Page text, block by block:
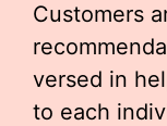
Customers
versed in
to each